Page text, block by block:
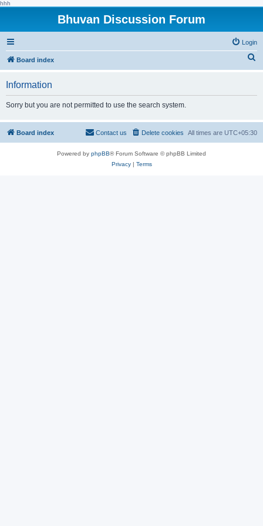
hhh
Bhuvan Discussion Forum
Login
Board index
h
Information
Sorry but you are not permitted to use the search system.
Board index All times are UTC+05:30
Delete cookies
Contact us
Powered by phpBB® Forum Software © phpBB Limited
Privacy| Terms